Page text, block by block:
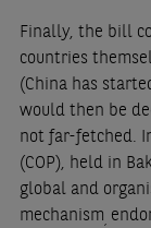
Finally, the bill
countries
(China has
would then be
not far-fetched.
(COP), held in
global and
mechanism